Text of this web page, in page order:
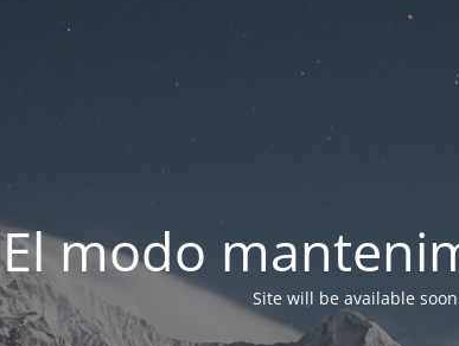
El modo
Site will be available